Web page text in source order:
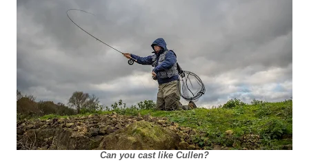
Can you cast like Cullen?